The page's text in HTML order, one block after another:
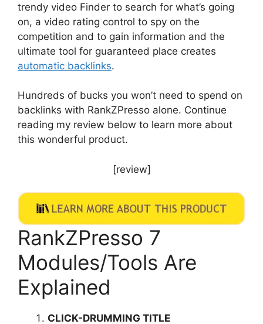
trendy video Finder to search for what’s going
on, a video rating control to spy on the
competition and to gain information and the
ultimate tool for guaranteed place creates
automatic backlinks.
Hundreds of bucks you won’t need to spend on
backlinks with RankZPresso alone. Continue
reading my review below to learn more about
this wonderful product.
[review]
RankZPresso 7
Modules/Tools Are
Explained
CLICK-DRUMMING TITLE